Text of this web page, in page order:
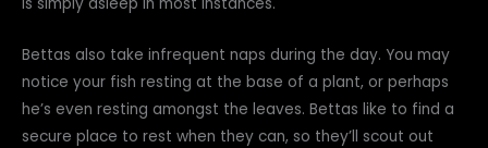
Bettas also take infrequent naps during the day. You may
notice your fish resting at the base of a plant, or perhaps
he’s even resting amongst the leaves. Bettas like to find a
secure place to rest when they can, so they’ll scout out